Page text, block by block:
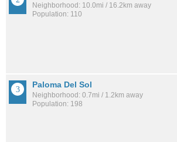
Neighborhood: 10.0mi / 16.2km away
Population: 110
Paloma Del Sol
Neighborhood: 0.7mi / 1.2km away
Population: 198